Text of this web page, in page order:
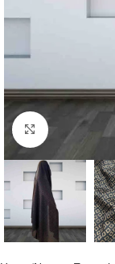
Click to